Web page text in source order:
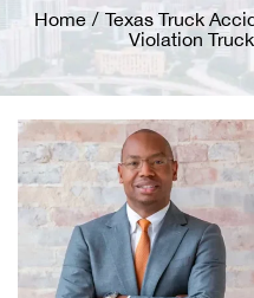
Home / Texas Truck
Violation